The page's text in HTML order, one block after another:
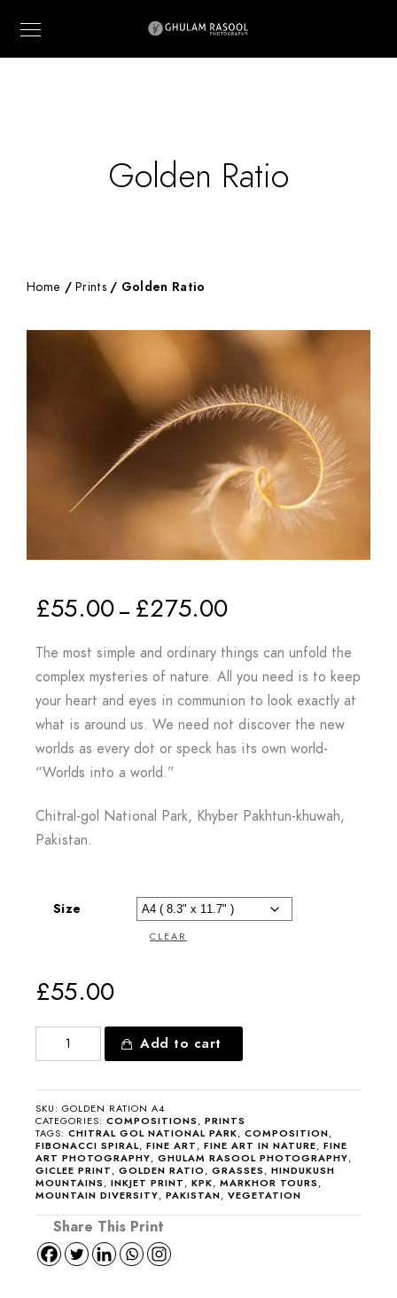
Golden Ratio
Home /Prints/ Golden Ratio
£55.00 – £275.00
The most simple and ordinary things can unfold the
complex mysteries of nature. All you need is to keep
your heart and eyes in communion to look exactly at
what is around us. We need not discover the new
worlds as every dot or speck has its own world-
“Worlds into a world.”
Chitral-gol National Park, Khyber Pakhtun-khuwah,
Pakistan.
Size
CLEAR
£55.00
Add to cart
SKU: GOLDEN RATION A4
CATEGORIES: COMPOSITIONS , PRINTS
TAGS: CHITRAL GOL NATIONAL PARK, COMPOSITION,
FIBONACCI SPIRAL, FINE ART , FINE ART IN NATURE, FINE
ART PHOTOGRAPHY, GHULAM RASOOL PHOTOGRAPHY,
GICLEE PRINT , GOLDEN RATIO, GRASSES , HINDUKUSH
MOUNTAINS , INKJET PRINT , KPK, MARKHOR TOURS ,
MOUNTAIN DIVERSITY, PAKISTAN, VEGETATION